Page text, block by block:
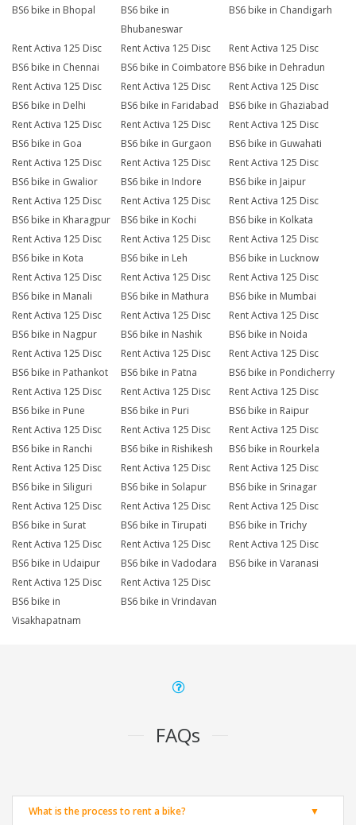
BS6 bike in Bhopal
BS6 bike in
Bhubaneswar
BS6 bike in Chandigarh
Rent Activa 125 Disc
BS6 bike in Chennai
Rent Activa 125 Disc
BS6 bike in Coimbatore
Rent Activa 125 Disc
BS6 bike in Dehradun
Rent Activa 125 Disc
BS6 bike in Delhi
Rent Activa 125 Disc
BS6 bike in Faridabad
Rent Activa 125 Disc
BS6 bike in Ghaziabad
Rent Activa 125 Disc
BS6 bike in Goa
Rent Activa 125 Disc
BS6 bike in Gurgaon
Rent Activa 125 Disc
BS6 bike in Guwahati
Rent Activa 125 Disc
BS6 bike in Gwalior
Rent Activa 125 Disc
BS6 bike in Indore
Rent Activa 125 Disc
BS6 bike in Jaipur
Rent Activa 125 Disc
BS6 bike in Kharagpur
Rent Activa 125 Disc
BS6 bike in Kochi
Rent Activa 125 Disc
BS6 bike in Kolkata
Rent Activa 125 Disc
BS6 bike in Kota
Rent Activa 125 Disc
BS6 bike in Leh
Rent Activa 125 Disc
BS6 bike in Lucknow
Rent Activa 125 Disc
BS6 bike in Manali
Rent Activa 125 Disc
BS6 bike in Mathura
Rent Activa 125 Disc
BS6 bike in Mumbai
Rent Activa 125 Disc
BS6 bike in Nagpur
Rent Activa 125 Disc
BS6 bike in Nashik
Rent Activa 125 Disc
BS6 bike in Noida
Rent Activa 125 Disc
BS6 bike in Pathankot
Rent Activa 125 Disc
BS6 bike in Patna
Rent Activa 125 Disc
BS6 bike in Pondicherry
Rent Activa 125 Disc
BS6 bike in Pune
Rent Activa 125 Disc
BS6 bike in Puri
Rent Activa 125 Disc
BS6 bike in Raipur
Rent Activa 125 Disc
BS6 bike in Ranchi
Rent Activa 125 Disc
BS6 bike in Rishikesh
Rent Activa 125 Disc
BS6 bike in Rourkela
Rent Activa 125 Disc
BS6 bike in Siliguri
Rent Activa 125 Disc
BS6 bike in Solapur
Rent Activa 125 Disc
BS6 bike in Srinagar
Rent Activa 125 Disc
BS6 bike in Surat
Rent Activa 125 Disc
BS6 bike in Tirupati
Rent Activa 125 Disc
BS6 bike in Trichy
Rent Activa 125 Disc
BS6 bike in Udaipur
Rent Activa 125 Disc
BS6 bike in Vadodara
Rent Activa 125 Disc
BS6 bike in Varanasi
Rent Activa 125 Disc
BS6 bike in
Visakhapatnam
Rent Activa 125 Disc
BS6 bike in Vrindavan
FAQs
What is the process to rent a bike?